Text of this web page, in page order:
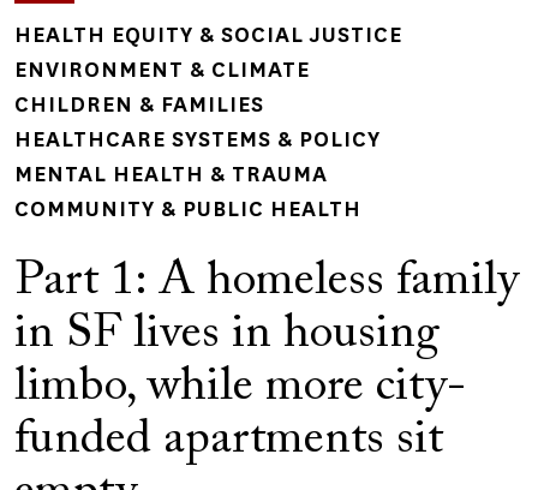
HEALTH EQUITY & SOCIAL JUSTICE
ENVIRONMENT & CLIMATE
CHILDREN & FAMILIES
HEALTHCARE SYSTEMS & POLICY
MENTAL HEALTH & TRAUMA
COMMUNITY & PUBLIC HEALTH
Part 1: A homeless family
in SF lives in housing
limbo, while more city-
funded apartments sit